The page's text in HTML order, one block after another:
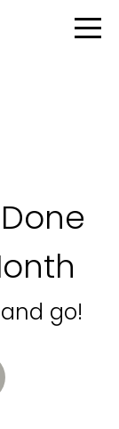
go!